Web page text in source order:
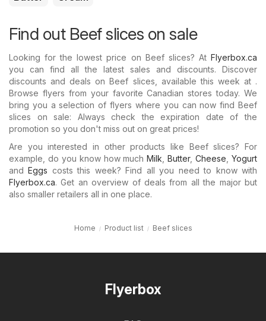
Find out Beef slices on sale
Looking for the lowest price on Beef slices? At Flyerbox.ca
you can find all the latest sales and discounts. Discover
discounts and deals on Beef slices, available this week at .
Browse flyers from your favorite Canadian stores today. We
bring you a selection of flyers where you can now find Beef
slices on sale: Always check the expiration date of the
promotion so you don't miss out on great prices!
Are you interested in other products like Beef slices? For
example, do you know how muchMilk ,Butter,Cheese ,Yogurt
andEggs costs this week? Find all you need to know with
Flyerbox.ca. Get an overview of deals from all the major but
also smaller retailers all in one place.
Home Product list Beef slices
Flyerbox